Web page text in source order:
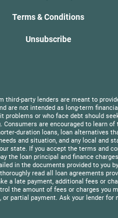
Terms & Conditions
Unsubscribe
third-party lenders are meant to
are not intended as long-term
problems or who face debt should
Consumers are encouraged to learn of
duration loans, loan alternatives
and situation, and any local and
state. If you accept the terms and
the loan principal and finance
in the documents provided to you
read all loan agreements
a late payment, additional fees or
the amount of fees or charges you
or partial payment. Ask your lender for